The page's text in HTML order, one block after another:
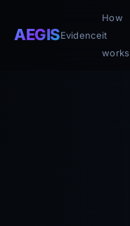
AEGISEvidence
How
it
works